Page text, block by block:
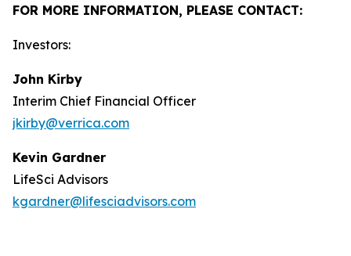
FOR MORE INFORMATION, PLEASE CONTACT:
Investors:
John Kirby
Interim Chief Financial Officer
jkirby@verrica.com
Kevin Gardner
LifeSci Advisors
kgardner@lifesciadvisors.com